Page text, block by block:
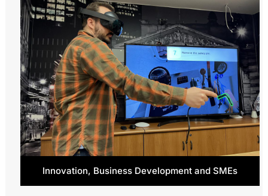
Innovation, Business Development and SMEs